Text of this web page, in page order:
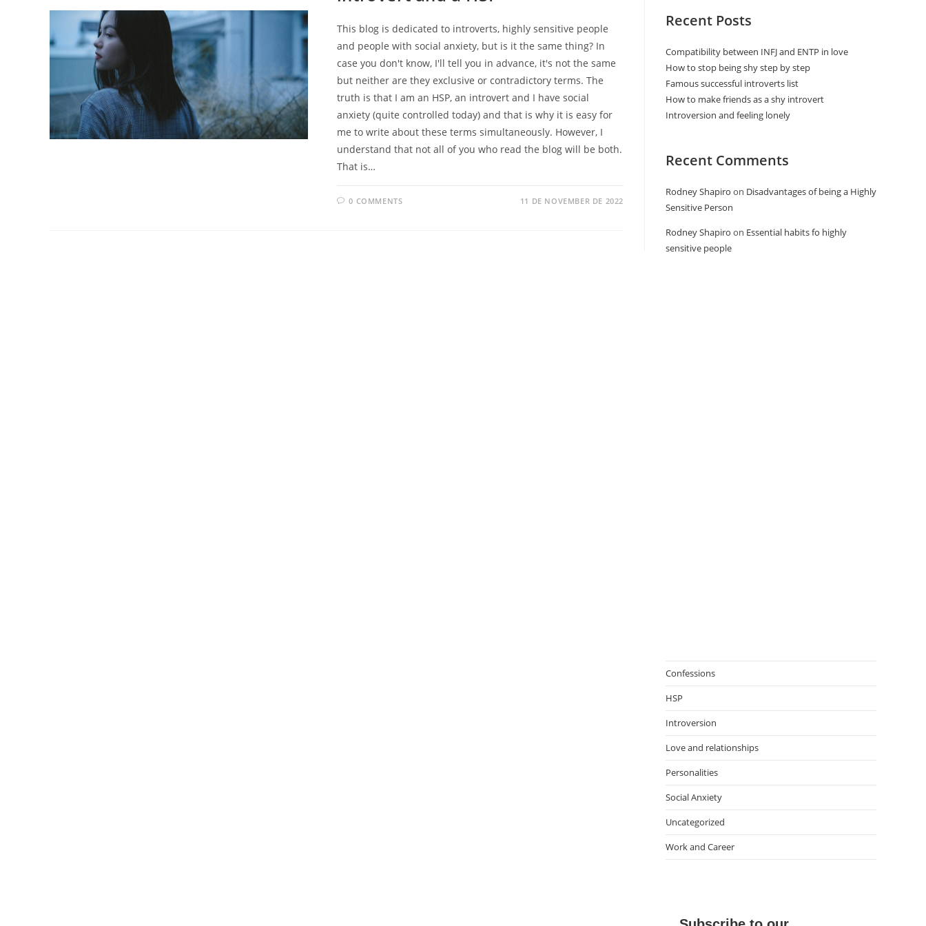
This blog is dedicated to introverts, highly sensitive people
and people with social anxiety, but is it the same thing? In
case you don't know, I'll tell you in advance, it's not the same
but neither are they exclusive or contradictory terms. The
truth is that I am an HSP, an introvert and I have social
anxiety (quite controlled today) and that is why it is easy for
me to write about these terms simultaneously. However, I
understand that not all of you who read the blog will be both.
That is…
0 COMMENTS 11 DE NOVEMBER DE 2022
Recent Posts
Compatibility between INFJ and ENTP in love
How to stop being shy step by step
Famous successful introverts list
How to make friends as a shy introvert
Introversion and feeling lonely
Recent Comments
Rodney Shapiro on Disadvantages of being a Highly
Sensitive Person
Rodney Shapiro on Essential habits fo highly
sensitive people
Confessions
HSP
Introversion
Love and relationships
Personalities
Social Anxiety
Uncategorized
Work and Career